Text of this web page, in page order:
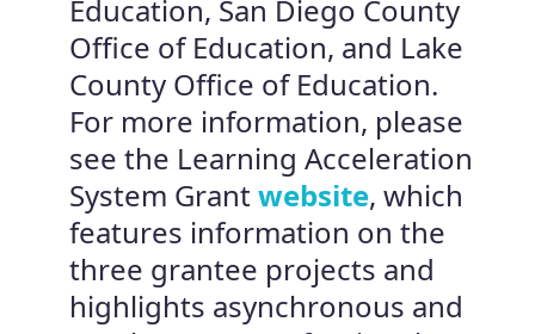
Education, San Diego County
Office of Education, and Lake
County Office of Education.
For more information, please
see the Learning Acceleration
System Grantwebsite, which
features information on the
three grantee projects and
highlights asynchronous and